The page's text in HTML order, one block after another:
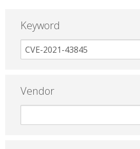
Keyword
Vendor